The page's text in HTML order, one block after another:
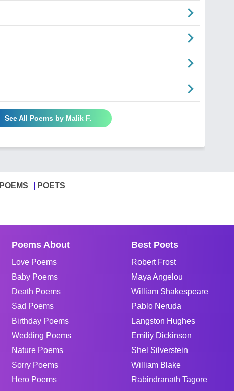
See All Poems by Malik F.
POEMS POETS
Poems About
Love Poems
Baby Poems
Death Poems
Sad Poems
Birthday Poems
Wedding Poems
Nature Poems
Sorry Poems
Hero Poems
Best Poets
Robert Frost
Maya Angelou
William Shakespeare
Pablo Neruda
Langston Hughes
Emiliy Dickinson
Shel Silverstein
William Blake
Rabindranath Tagore